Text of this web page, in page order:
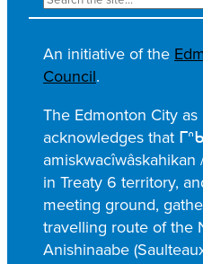
e
c
h
e
r
c
h
e
r
An initiative of the
Council.
The Edmonton City
acknowledges that
in Treaty 6 territory,
meeting ground,
travelling route of the
Anishinaabe